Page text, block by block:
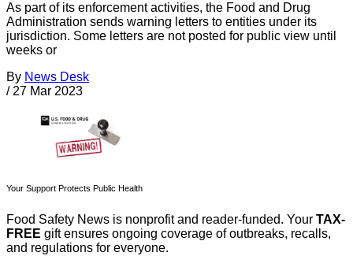
As part of its enforcement activities, the Food and Drug
Administration sends warning letters to entities under its
jurisdiction. Some letters are not posted for public view until
weeks or
By News Desk
/ 27 Mar 2023
Your Support Protects Public Health
Food Safety News is nonprofit and reader-funded. Your TAX-
FREE gift ensures ongoing coverage of outbreaks, recalls,
and regulations for everyone.